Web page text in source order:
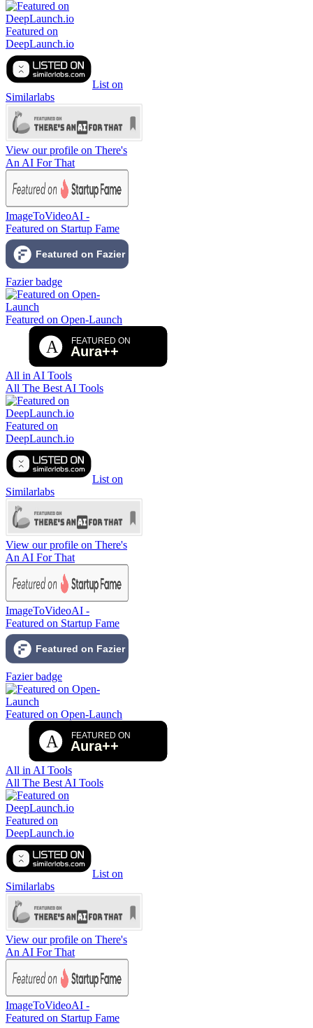
Featured on
DeepLaunch.io
List on
Similarlabs
View our profile on There's
An AI For That
ImageToVideoAI -
Featured on Startup Fame
Fazier badge
Featured on Open-Launch
All in AI Tools
All The Best AI Tools
Featured on
DeepLaunch.io
List on
Similarlabs
View our profile on There's
An AI For That
ImageToVideoAI -
Featured on Startup Fame
Fazier badge
Featured on Open-Launch
All in AI Tools
All The Best AI Tools
Featured on
DeepLaunch.io
List on
Similarlabs
View our profile on There's
An AI For That
ImageToVideoAI -
Featured on Startup Fame